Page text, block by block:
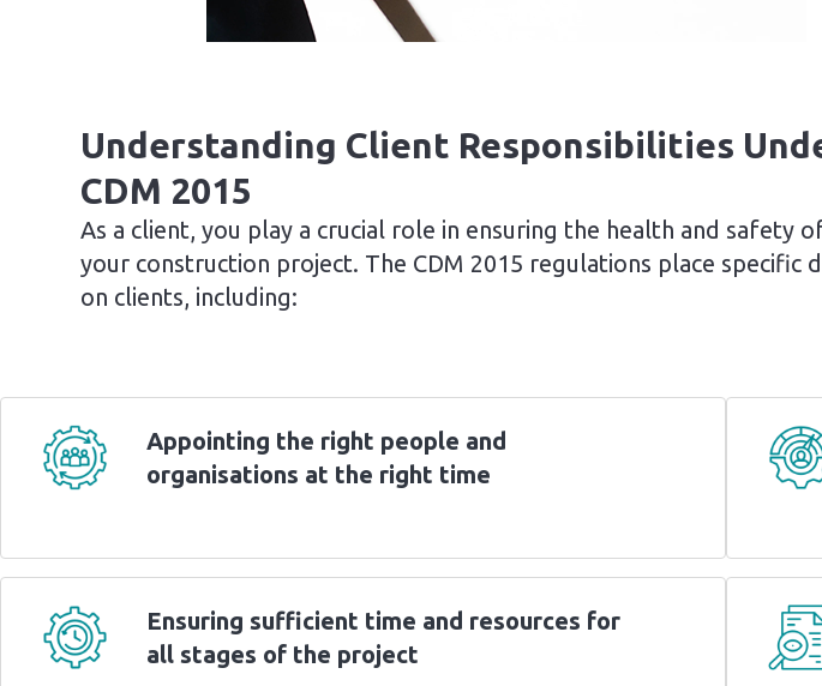
Understanding Client Responsibilities
CDM 2015
As a client, you play a crucial role in ensuring the health and safety
your construction project. The CDM 2015 regulations place specific
on clients, including:
Appointing the right people and
organisations at the right time
Ensuring sufficient time and resources for
all stages of the project